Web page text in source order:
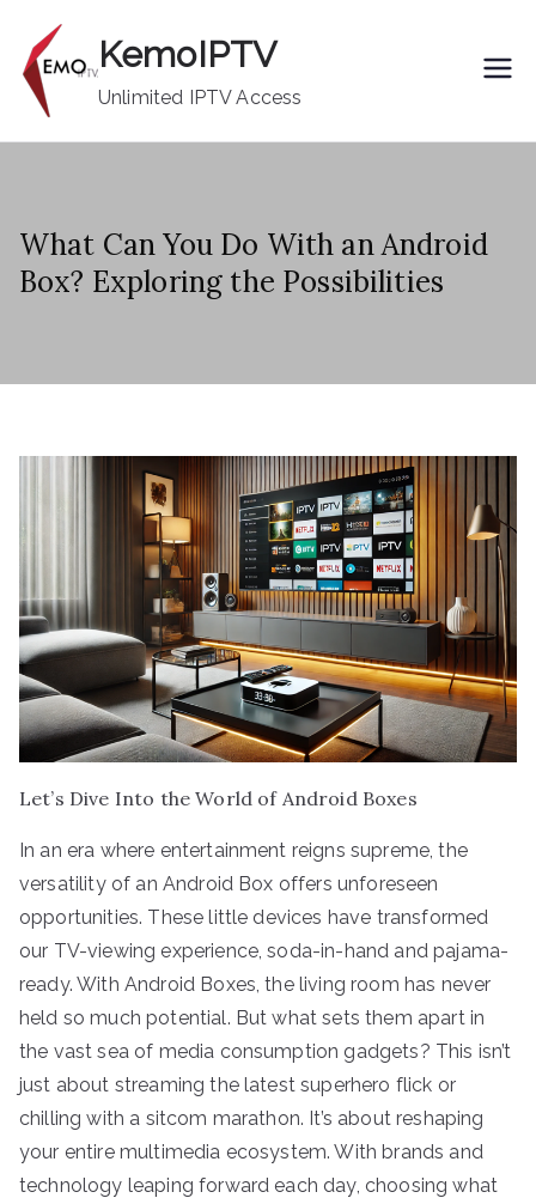
content
KemoIPTV
Unlimited IPTV Access
What Can You Do With an Android
Box? Exploring the Possibilities
Let’s Dive Into the World of Android Boxes
In an era where entertainment reigns supreme, the
versatility of an Android Box offers unforeseen
opportunities. These little devices have transformed
our TV-viewing experience, soda-in-hand and pajama-
ready. With Android Boxes, the living room has never
held so much potential. But what sets them apart in
the vast sea of media consumption gadgets? This isn’t
just about streaming the latest superhero flick or
chilling with a sitcom marathon. It’s about reshaping
your entire multimedia ecosystem. With brands and
technology leaping forward each day, choosing what